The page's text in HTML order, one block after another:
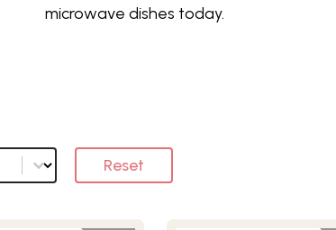
microwave dishes today.
Reset